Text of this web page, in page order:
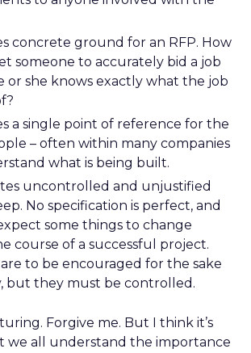
concrete ground for an RFP. How
someone to accurately bid a job
or she knows exactly what the job
a single point of reference for the
– often within many companies
what is being built.
uncontrolled and unjustified
No specification is perfect, and
some things to change
course of a successful project.
to be encouraged for the sake
but they must be controlled.
Forgive me. But I think it’s
we all understand the importance